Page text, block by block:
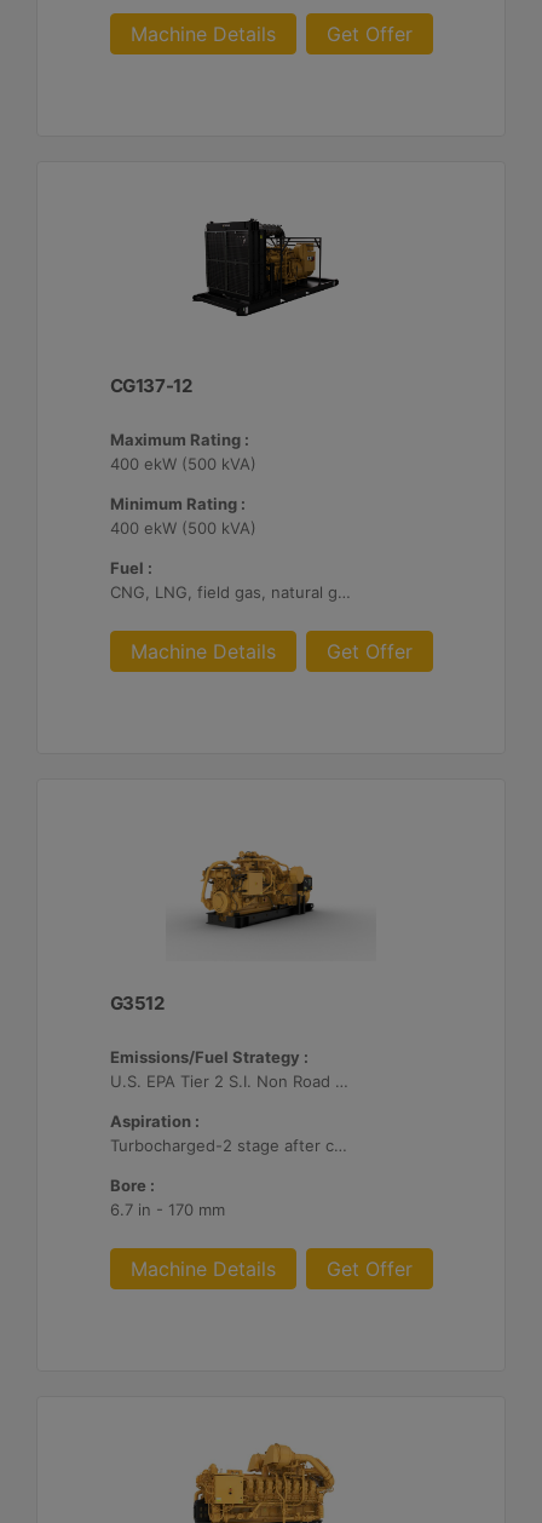
Machine Details Get Offer
CG137-12
Maximum Rating :
400 ekW (500 kVA)
Minimum Rating :
400 ekW (500 kVA)
Fuel :
CNG, LNG, field gas, natural gas
Machine Details Get Offer
G3512
Emissions/Fuel Strategy :
U.S. EPA Tier 2 S.I. Non Road Mobile
Aspiration :
Turbocharged-2 stage after cooled
Bore :
6.7 in - 170 mm
Machine Details Get Offer